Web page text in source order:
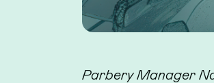
Parbery Manager